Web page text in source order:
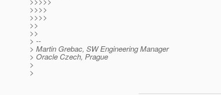
>>>>
>>>>
>>
>>
> --
> Martin Grebac, SW Engineering Manager
> Oracle Czech, Prague
>
>